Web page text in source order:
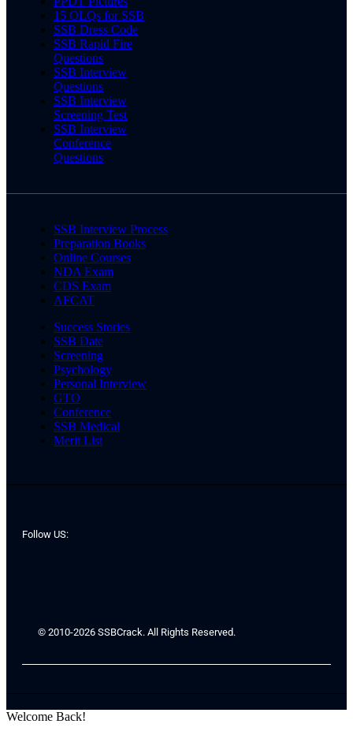
15 OLQs for SSB
SSB Dress Code
SSB Rapid Fire
Questions
SSB Interview
Questions
SSB Interview
Screening Test
SSB Interview
Conference
Questions
SSB Interview Process
Preparation Books
Online Courses
NDA Exam
CDS Exam
AFCAT
Success Stories
SSB Date
Screening
Psychology
Personal Interview
GTO
Conference
SSB Medical
Merit List
Follow US:
© 2010-2026 SSBCrack. All Rights Reserved.
Welcome Back!